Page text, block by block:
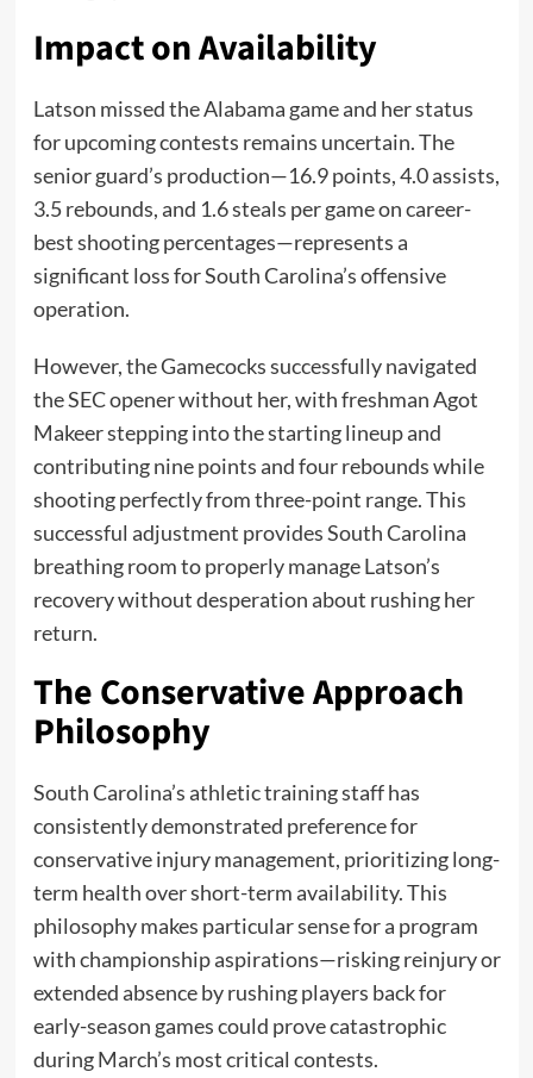
Impact on Availability
Latson missed the Alabama game and her status
for upcoming contests remains uncertain. The
senior guard’s production—16.9 points, 4.0 assists,
3.5 rebounds, and 1.6 steals per game on career-
best shooting percentages—represents a
significant loss for South Carolina’s offensive
operation.
However, the Gamecocks successfully navigated
the SEC opener without her, with freshman Agot
Makeer stepping into the starting lineup and
contributing nine points and four rebounds while
shooting perfectly from three-point range. This
successful adjustment provides South Carolina
breathing room to properly manage Latson’s
recovery without desperation about rushing her
return.
The Conservative Approach
Philosophy
South Carolina’s athletic training staff has
consistently demonstrated preference for
conservative injury management, prioritizing long-
term health over short-term availability. This
philosophy makes particular sense for a program
with championship aspirations—risking reinjury or
extended absence by rushing players back for
early-season games could prove catastrophic
during March’s most critical contests.